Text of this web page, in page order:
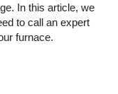
In this article, we
to call an expert
furnace.